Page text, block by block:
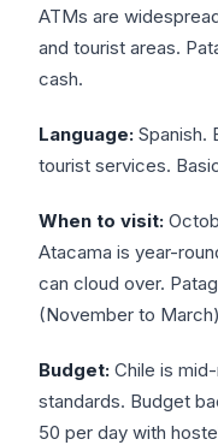
ATMs are
and tourist areas.
cash.
Language: Spanish.
tourist services.
When to visit:
Atacama is year-
can cloud over.
(November to
Budget: Chile is
standards. Budget
50 per day with